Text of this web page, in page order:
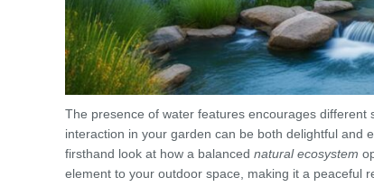
The presence of water features encourages
interaction in your garden can be both delightful and
firsthand look at how a balanced natural ecosystem
element to your outdoor space, making it a peaceful